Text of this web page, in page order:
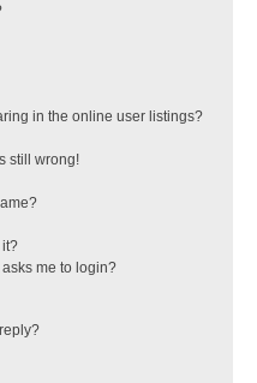
in the online user listings?
still wrong!
it?
me to login?